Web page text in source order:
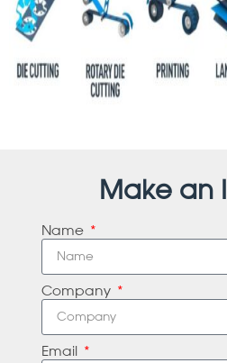
Make an
Name
Company
Email